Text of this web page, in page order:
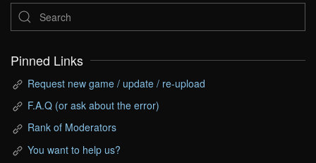
Pinned Links
Request new game / update / re-upload
F.A.Q (or ask about the error)
Rank of Moderators
You want to help us?